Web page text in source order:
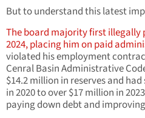
But to understand this latest
The board majority first illegally
2024, placing him on paid
violated his employment
Cenral Basin Administrative
$14.2 million in reserves and
in 2020 to over $17 million in
paying down debt and